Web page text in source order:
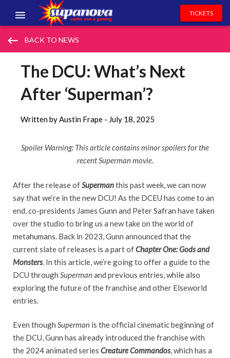
EVENTS
TICKETS
keyboard_backspace BACK TO NEWS
The DCU: What’s Next
After ‘Superman’?
Written by Austin Frape - July 18, 2025
Spoiler Warning: This article contains minor spoilers for the
recent Superman movie.
After the release ofSupermanthis past week, we can now
say that we’re in the new DCU! As the DCEU has come to an
end, co-presidents James Gunn and Peter Safran have taken
over the studio to bring us a new take on the world of
metahumans. Back in 2023, Gunn announced that the
current slate of releases is a part ofChapter One: Gods and
Monsters. In this article, we’re going to offer a guide to the
DCU through Supermanand previous entries, while also
exploring the future of the franchise and other Elseworld
entries.
Even though Superman is the official cinematic beginning of
the DCU, Gunn has already introduced the franchise with
the 2024 animated series Creature Commandos, which has a